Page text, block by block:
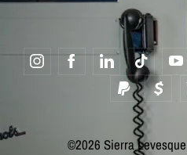
©2026 Sierra